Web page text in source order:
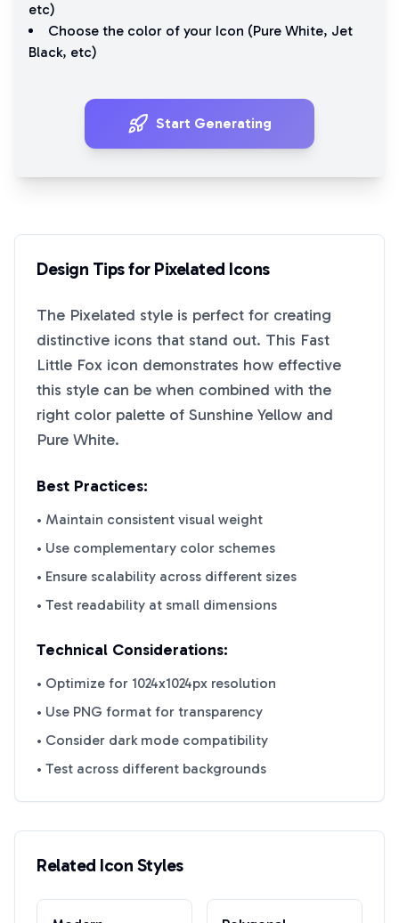
etc)
Choose the color of your Icon (Pure White, Jet
Black, etc)
Start Generating
Design Tips for Pixelated Icons
The Pixelated style is perfect for creating
distinctive icons that stand out. This Fast
Little Fox icon demonstrates how effective
this style can be when combined with the
right color palette of Sunshine Yellow and
Pure White.
Best Practices:
• Maintain consistent visual weight
• Use complementary color schemes
• Ensure scalability across different sizes
• Test readability at small dimensions
Technical Considerations:
• Optimize for 1024x1024px resolution
• Use PNG format for transparency
• Consider dark mode compatibility
• Test across different backgrounds
Related Icon Styles